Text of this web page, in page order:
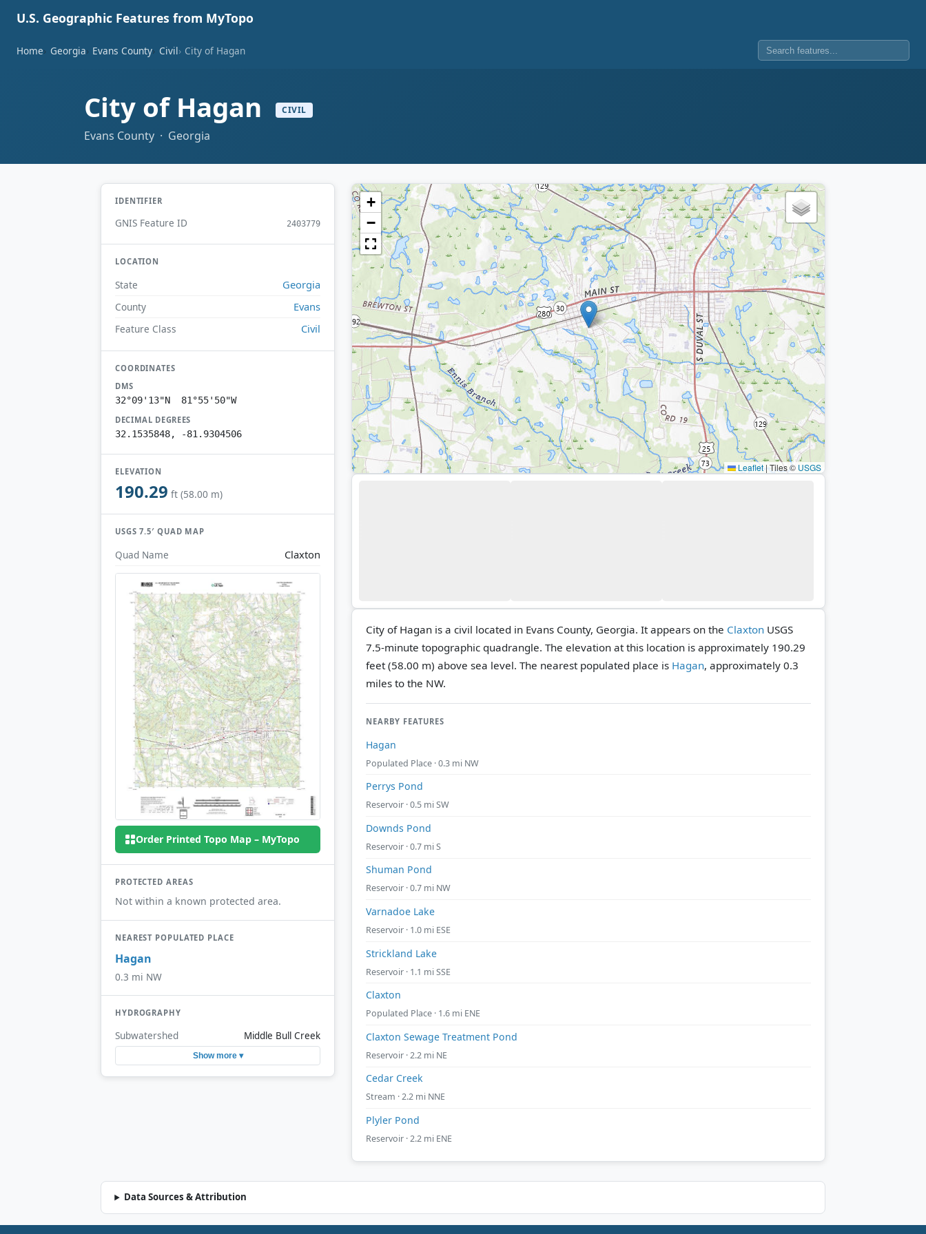
U.S. Geographic Features from MyTopo
Home Georgia Evans County Civil City of Hagan
City of Hagan CIVIL
Evans County · Georgia
IDENTIFIER
GNIS Feature ID 2403779
LOCATION
State Georgia
County Evans
Feature Class Civil
COORDINATES
DMS
32°09'13"N 81°55'50"W
DECIMAL DEGREES
32.1535848, -81.9304506
ELEVATION
190.29 ft (58.00 m)
USGS 7.5′ QUAD MAP
Quad Name Claxton
Order Printed Topo Map – MyTopo
PROTECTED AREAS
Not within a known protected area.
NEAREST POPULATED PLACE
Hagan
0.3 mi NW
HYDROGRAPHY
Subwatershed Middle Bull Creek
Show more ▾
+
−
Leaflet | Tiles © USGS
City of Hagan is a civil located in Evans County, Georgia. It appears on the Claxton USGS
7.5-minute topographic quadrangle. The elevation at this location is approximately 190.29
feet (58.00 m) above sea level. The nearest populated place is Hagan, approximately 0.3
miles to the NW.
NEARBY FEATURES
Hagan
Populated Place · 0.3 mi NW
Perrys Pond
Reservoir · 0.5 mi SW
Downds Pond
Reservoir · 0.7 mi S
Shuman Pond
Reservoir · 0.7 mi NW
Varnadoe Lake
Reservoir · 1.0 mi ESE
Strickland Lake
Reservoir · 1.1 mi SSE
Claxton
Populated Place · 1.6 mi ENE
Claxton Sewage Treatment Pond
Reservoir · 2.2 mi NE
Cedar Creek
Stream · 2.2 mi NNE
Plyler Pond
Reservoir · 2.2 mi ENE
Data Sources & Attribution